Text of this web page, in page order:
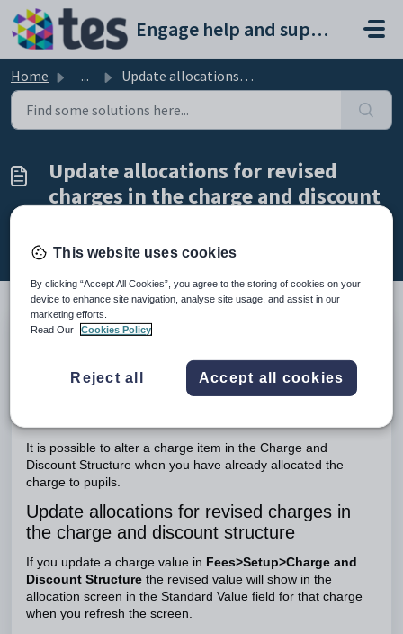
Skip to main content
Engage help and support portal
Home ... Update allocations for revised charges in the charge and ...
Update allocations for revised
charges in the charge and discount
Modified on Tue, 24 Feb at 5:08 PM
TABLE OF CONTENTS
Update allocations for revised charges in the charge and
It is possible to alter a charge item in the Charge and
Discount Structure when you have already allocated the
charge to pupils.
Update allocations for revised charges in
the charge and discount structure
If you update a charge value in Fees>Setup>Charge and
Discount Structure the revised value will show in the
allocation screen in the Standard Value field for that charge
when you refresh the screen.
This website uses cookies
By clicking “Accept All Cookies”, you agree to the storing of cookies on your
device to enhance site navigation, analyse site usage, and assist in our
marketing efforts.
Read Our
Cookies Policy
Reject all Accept all cookies